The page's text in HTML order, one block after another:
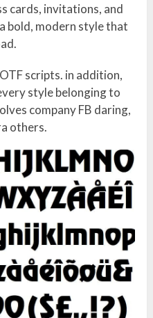
cards, invitations, and
bold, modern style that
scripts. in addition,
style belonging to
company FB daring,
others.